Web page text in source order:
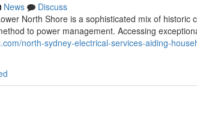
News
Discuss
North Shore is a sophisticated mix of historic
to power management. Accessing
north-sydney-electrical-services-aiding-